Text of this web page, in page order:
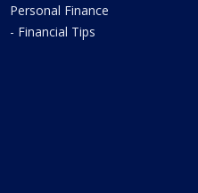
Personal Finance
- Financial Tips